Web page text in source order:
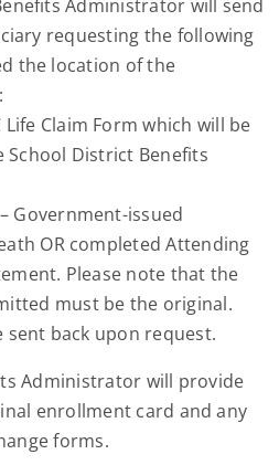
Administrator will send
requesting the following
the location of the
Life Claim Form which will be
School District Benefits
Government-issued
OR completed Attending
Please note that the
must be the original.
sent back upon request.
Administrator will provide
enrollment card and any
forms.